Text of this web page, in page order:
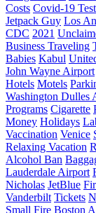
Costs Covid-19
Jetpack Guy Los
CDC 2021
Business Traveling
Babies Kabul
John Wayne Airport
Hotels Motels
Washington Dulles
Programs Cigarette
Money Holidays
Vaccination Venice
Relaxing Vacation
Alcohol Ban
Lauderdale Airport
Nicholas JetBlue
Vanderbilt Tickets
Small Fire Boston